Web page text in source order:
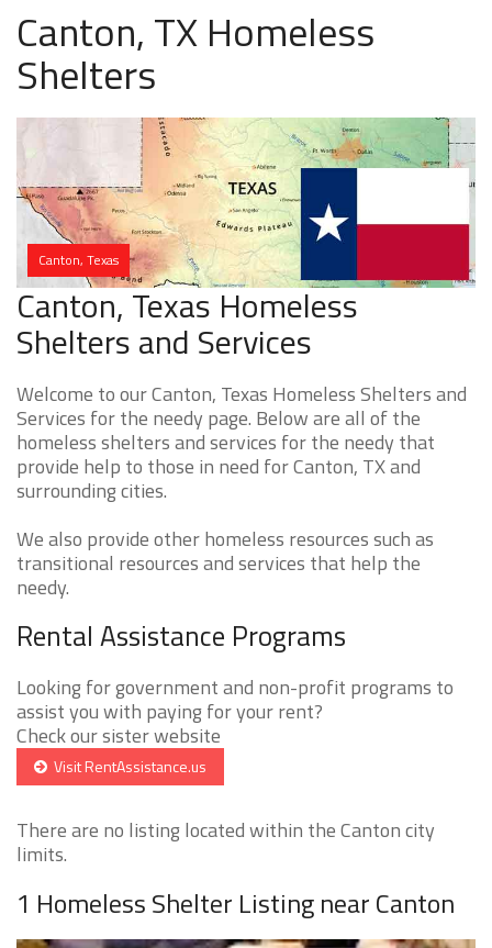
Canton, TX Homeless
Shelters
Canton, Texas
Canton, Texas Homeless
Shelters and Services
Welcome to our Canton, Texas Homeless Shelters and
Services for the needy page. Below are all of the
homeless shelters and services for the needy that
provide help to those in need for Canton, TX and
surrounding cities.
We also provide other homeless resources such as
transitional resources and services that help the
needy.
Rental Assistance Programs
Looking for government and non-profit programs to
assist you with paying for your rent?
Check our sister website
Visit RentAssistance.us
There are no listing located within the Canton city
limits.
1 Homeless Shelter Listing near Canton